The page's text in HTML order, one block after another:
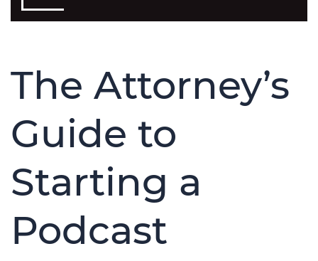
The Attorney’s
Guide to
Starting a
Podcast